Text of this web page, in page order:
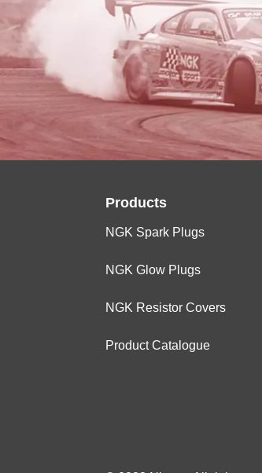
Products
NGK Spark Plugs
NGK Glow Plugs
NGK Resistor Covers
Product Catalogue